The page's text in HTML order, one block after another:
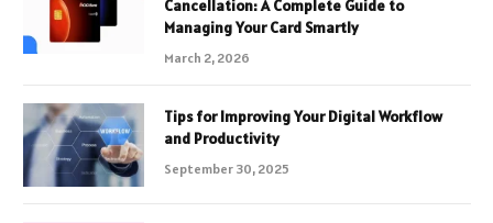
Cancellation: A Complete Guide to
Managing Your Card Smartly
March 2, 2026
Tips for Improving Your Digital Workflow
and Productivity
September 30, 2025